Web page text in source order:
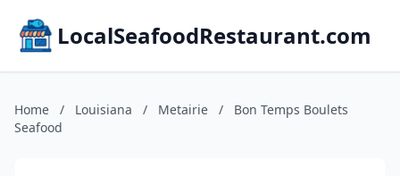
LocalSeafoodRestaurant.com
Home / Louisiana / Metairie /
Bon Temps Boulets
Seafood